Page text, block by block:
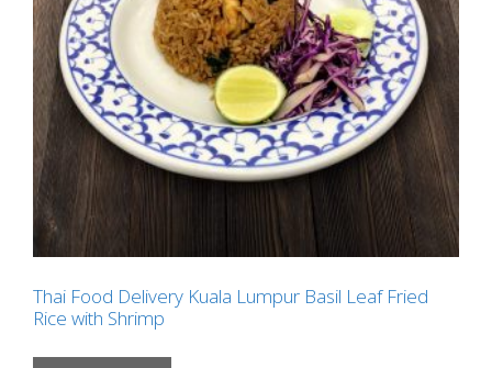
Thai Food Delivery Kuala Lumpur Basil Leaf Fried
Rice with Shrimp